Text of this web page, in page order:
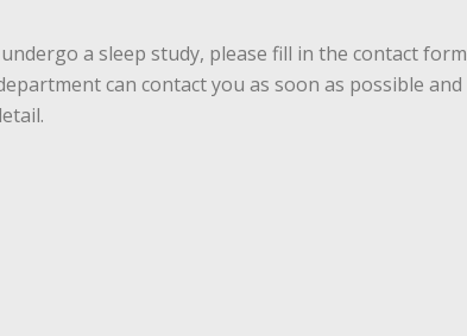
a sleep study, please fill in the contact form
can contact you as soon as possible and